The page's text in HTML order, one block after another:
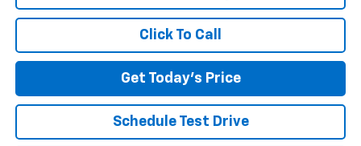
Click To Call
Get Today's Price
Schedule Test Drive